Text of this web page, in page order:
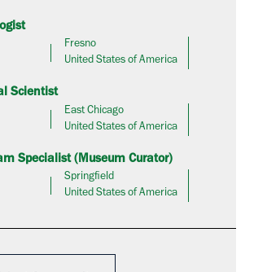
Fresno
United States of America
Scientist
East Chicago
United States of America
Specialist (Museum Curator)
Springfield
United States of America